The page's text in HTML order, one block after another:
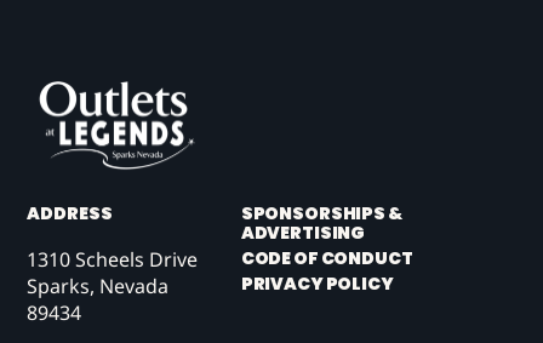
ADDRESS
1310 Scheels Drive
Sparks, Nevada
89434
SPONSORSHIPS &
ADVERTISING
CODE OF CONDUCT
PRIVACY POLICY